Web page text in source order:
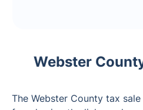
Webster
The Webster County tax